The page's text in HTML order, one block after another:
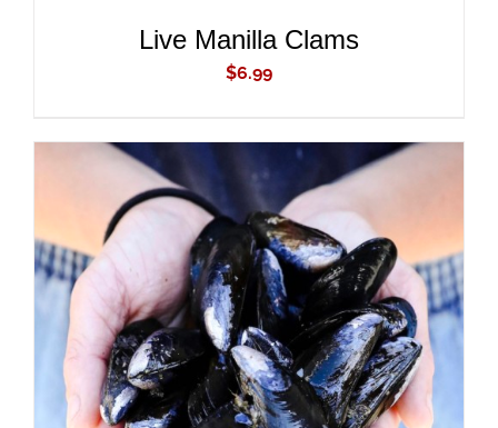
Live Manilla Clams
$6.99
ADD TO CART
DETAILS